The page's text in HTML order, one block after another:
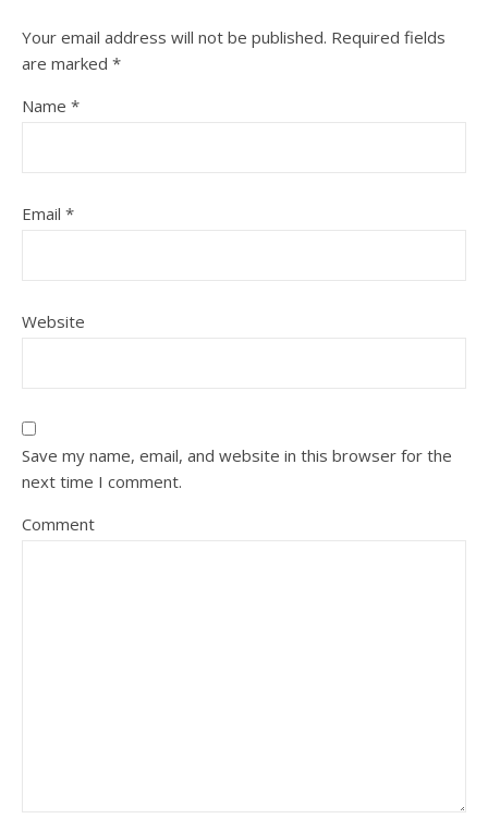
Your email address will not be published. Required fields
are marked *
Name *
Email *
Website
Save my name, email, and website in this browser for the
next time I comment.
Comment